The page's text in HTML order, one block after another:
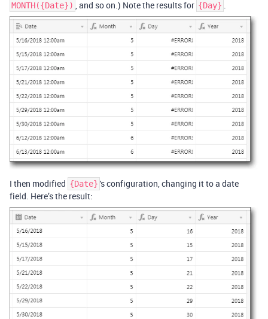
MONTH({Date}) , and so on.) Note the results for {Day} .
I then modified {Date} 's configuration, changing it to a date
field. Here’s the result: